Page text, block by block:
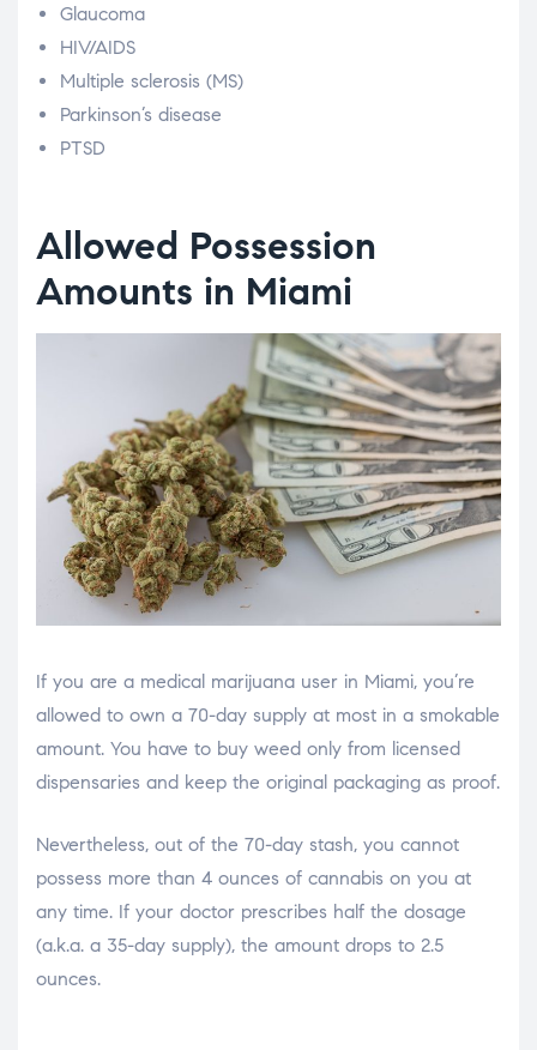
Glaucoma
HIV/AIDS
Multiple sclerosis (MS)
Parkinson’s disease
PTSD
Allowed Possession
Amounts in Miami
If you are a medical marijuana user in Miami, you’re
allowed to own a 70-day supply at most in a smokable
amount. You have to buy weed only from licensed
dispensaries and keep the original packaging as proof.
Nevertheless, out of the 70-day stash, you cannot
possess more than 4 ounces of cannabis on you at
any time. If your doctor prescribes half the dosage
(a.k.a. a 35-day supply), the amount drops to 2.5
ounces.